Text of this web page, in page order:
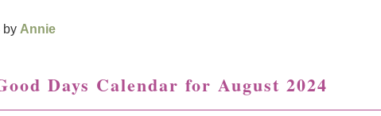
by Annie
Days Calendar for August 2024